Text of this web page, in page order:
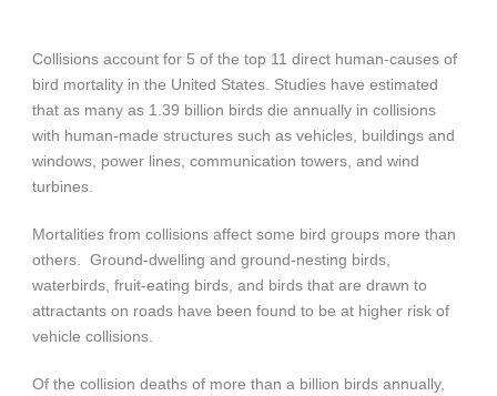
Collisions account for 5 of the top 11 direct human-causes of
bird mortality in the United States. Studies have estimated
that as many as 1.39 billion birds die annually in collisions
with human-made structures such as vehicles, buildings and
windows, power lines, communication towers, and wind
turbines.
Mortalities from collisions affect some bird groups more than
others. Ground-dwelling and ground-nesting birds,
waterbirds, fruit-eating birds, and birds that are drawn to
attractants on roads have been found to be at higher risk of
vehicle collisions.
Of the collision deaths of more than a billion birds annually,